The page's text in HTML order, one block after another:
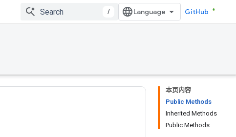
/ GitHub
本页内容
Public Methods
Inherited Methods
Public Methods